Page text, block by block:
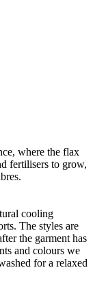
where the flax
fertilisers to grow,
cooling
The styles are
the garment has
and colours we
for a relaxed